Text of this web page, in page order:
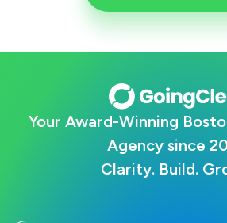
Your Award-Winning
Agency since
Clarity. Build.